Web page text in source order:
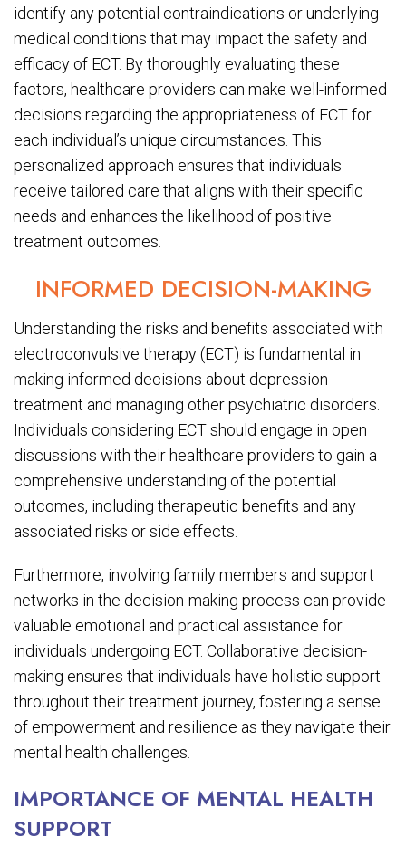
identify any potential contraindications or underlying
medical conditions that may impact the safety and
efficacy of ECT. By thoroughly evaluating these
factors, healthcare providers can make well-informed
decisions regarding the appropriateness of ECT for
each individual’s unique circumstances. This
personalized approach ensures that individuals
receive tailored care that aligns with their specific
needs and enhances the likelihood of positive
treatment outcomes.
INFORMED DECISION-MAKING
Understanding the risks and benefits associated with
electroconvulsive therapy (ECT) is fundamental in
making informed decisions about depression
treatment and managing other psychiatric disorders.
Individuals considering ECT should engage in open
discussions with their healthcare providers to gain a
comprehensive understanding of the potential
outcomes, including therapeutic benefits and any
associated risks or side effects.
Furthermore, involving family members and support
networks in the decision-making process can provide
valuable emotional and practical assistance for
individuals undergoing ECT. Collaborative decision-
making ensures that individuals have holistic support
throughout their treatment journey, fostering a sense
of empowerment and resilience as they navigate their
mental health challenges.
IMPORTANCE OF MENTAL HEALTH
SUPPORT